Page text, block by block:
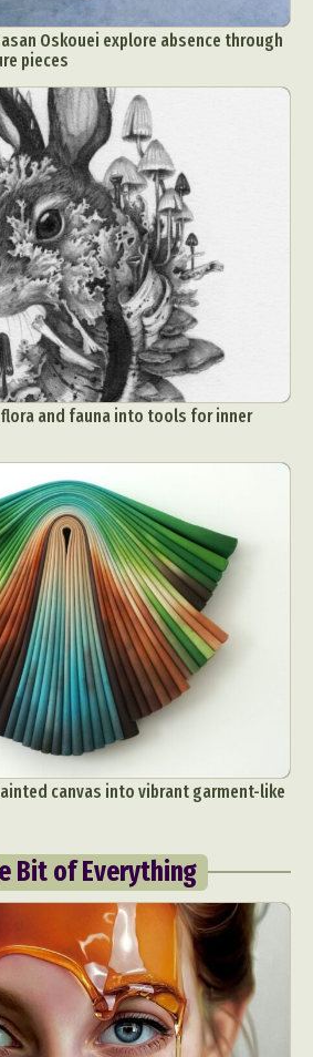
Oskouei explore absence through
pieces
and fauna into tools for inner
canvas into vibrant garment-like
Bit of Everything